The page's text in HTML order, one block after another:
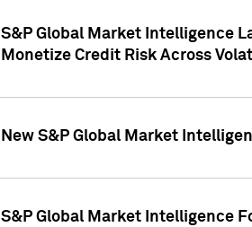
S&P Global Market Intelligence
Monetize Credit Risk Across
New S&P Global Market
S&P Global Market Intelligence